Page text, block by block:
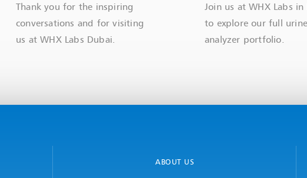
Thank you for the inspiring
conversations and for visiting
us at WHX Labs Dubai.
Join us at WHX Labs in
to explore our full urine
analyzer portfolio.
ABOUT US